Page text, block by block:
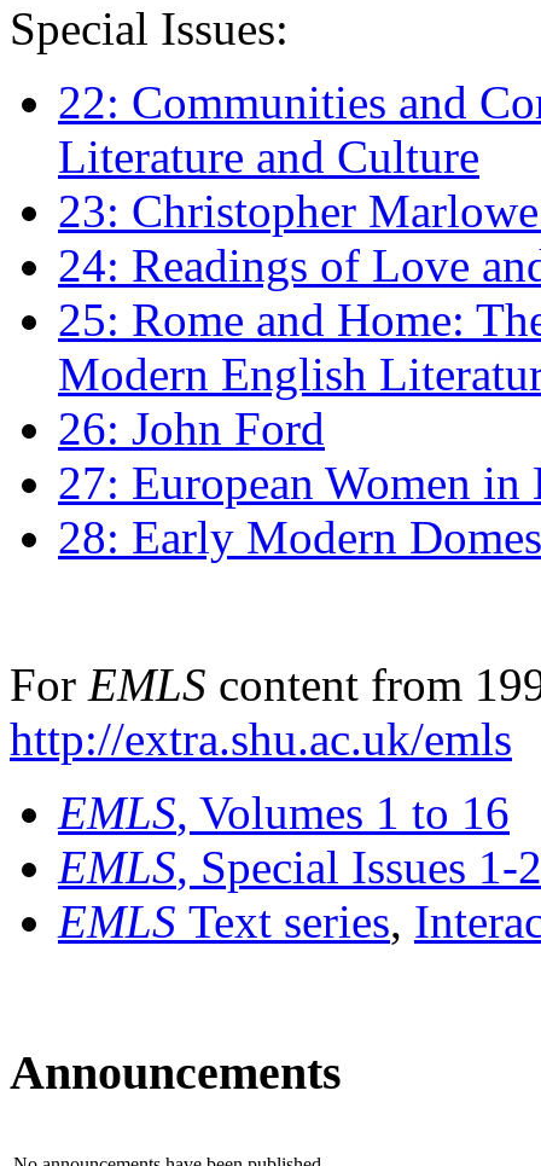
Special Issues:
22: Communities and
Literature and Culture
23: Christopher
24: Readings of Love
25: Rome and Home:
Modern English
26: John Ford
27: European Women
28: Early Modern
For EMLS content from
http://extra.shu.ac.uk/emls
EMLS, Volumes 1 to 16
EMLS, Special Issues 1-
EMLS Text series,
Announcements